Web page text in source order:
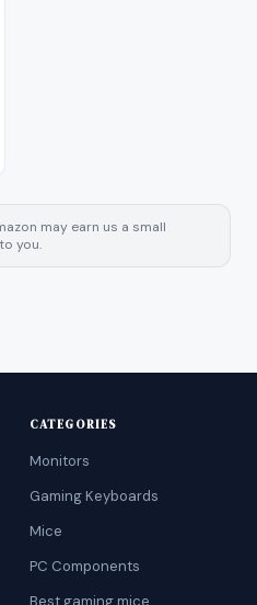
may earn us a small
you.
CATEGORIES
Monitors
Gaming Keyboards
Mice
PC Components
Best gaming mice